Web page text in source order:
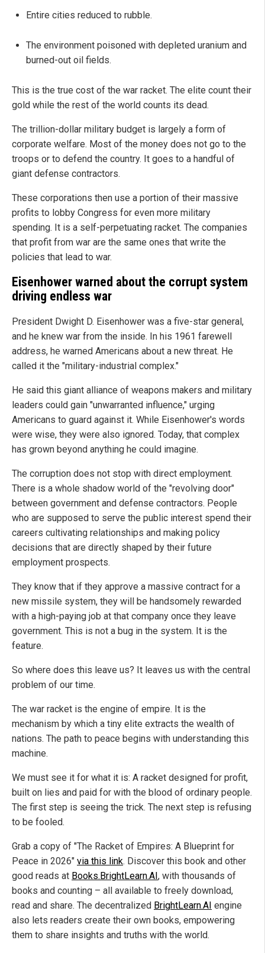
Entire cities reduced to rubble.
The environment poisoned with depleted uranium and
burned-out oil fields.
This is the true cost of the war racket. The elite count their
gold while the rest of the world counts its dead.
The trillion-dollar military budget is largely a form of
corporate welfare. Most of the money does not go to the
troops or to defend the country. It goes to a handful of
giant defense contractors.
These corporations then use a portion of their massive
profits to lobby Congress for even more military
spending. It is a self-perpetuating racket. The companies
that profit from war are the same ones that write the
policies that lead to war.
Eisenhower warned about the corrupt system
driving endless war
President Dwight D. Eisenhower was a five-star general,
and he knew war from the inside. In his 1961 farewell
address, he warned Americans about a new threat. He
called it the "military-industrial complex."
He said this giant alliance of weapons makers and military
leaders could gain "unwarranted influence," urging
Americans to guard against it. While Eisenhower's words
were wise, they were also ignored. Today, that complex
has grown beyond anything he could imagine.
The corruption does not stop with direct employment.
There is a whole shadow world of the "revolving door"
between government and defense contractors. People
who are supposed to serve the public interest spend their
careers cultivating relationships and making policy
decisions that are directly shaped by their future
employment prospects.
They know that if they approve a massive contract for a
new missile system, they will be handsomely rewarded
with a high-paying job at that company once they leave
government. This is not a bug in the system. It is the
feature.
So where does this leave us? It leaves us with the central
problem of our time.
The war racket is the engine of empire. It is the
mechanism by which a tiny elite extracts the wealth of
nations. The path to peace begins with understanding this
machine.
We must see it for what it is: A racket designed for profit,
built on lies and paid for with the blood of ordinary people.
The first step is seeing the trick. The next step is refusing
to be fooled.
Grab a copy of "The Racket of Empires: A Blueprint for
Peace in 2026" via this link. Discover this book and other
good reads at Books.BrightLearn.AI , with thousands of
books and counting – all available to freely download,
read and share. The decentralized BrightLearn.AI engine
also lets readers create their own books, empowering
them to share insights and truths with the world.